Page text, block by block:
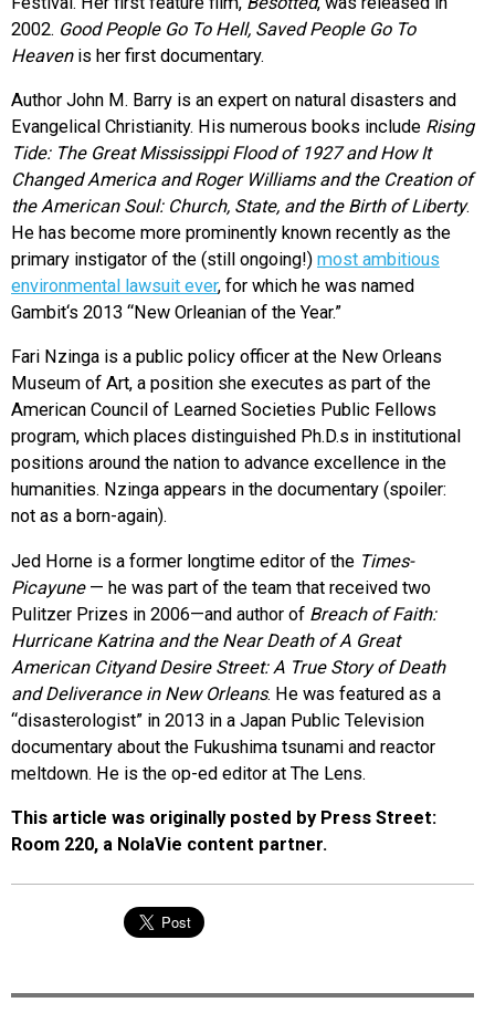
2002. Good People Go To Hell, Saved People Go To
Heavenis her first documentary.
Author John M. Barry is an expert on natural disasters and
Evangelical Christianity. His numerous books include Rising
Tide: The Great Mississippi Flood of 1927 and How It
Changed America and Roger Williams and the Creation of
the American Soul: Church, State, and the Birth of Liberty.
He has become more prominently known recently as the
primary instigator of the (still ongoing!) most ambitious
environmental lawsuit ever, for which he was named
Gambit‘s 2013 “New Orleanian of the Year.”
Fari Nzinga is a public policy officer at the New Orleans
Museum of Art, a position she executes as part of the
American Council of Learned Societies Public Fellows
program, which places distinguished Ph.D.s in institutional
positions around the nation to advance excellence in the
humanities. Nzinga appears in the documentary (spoiler:
not as a born-again).
Jed Horne is a former longtime editor of the Times-
Picayune— he was part of the team that received two
Pulitzer Prizes in 2006—and author of Breach of Faith:
Hurricane Katrina and the Near Death of A Great
American Cityand Desire Street: A True Story of Death
and Deliverance in New Orleans. He was featured as a
“disasterologist” in 2013 in a Japan Public Television
documentary about the Fukushima tsunami and reactor
meltdown. He is the op-ed editor at The Lens.
This article was originally posted by Press Street:
Room 220, a NolaVie content partner.